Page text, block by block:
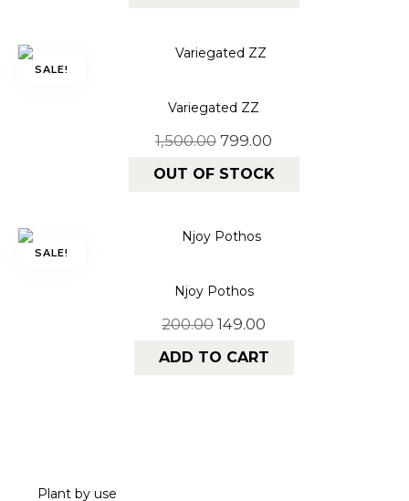
SALE!
Variegated ZZ
1,500.00 799.00
OUT OF STOCK
SALE!
Njoy Pothos
200.00 149.00
ADD TO CART
Plant by use